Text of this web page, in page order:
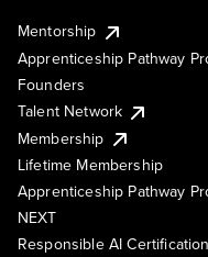
Mentorship
Apprenticeship Pathway
Founders
Talent Network
Membership
Lifetime Membership
Apprenticeship Pathway
NEXT
Responsible AI